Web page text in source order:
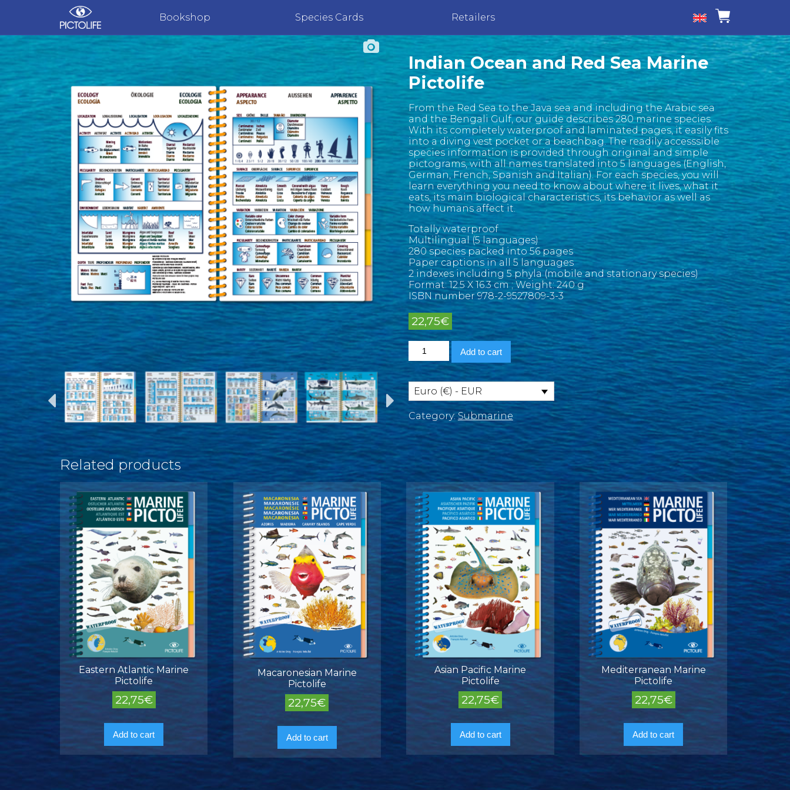
Bookshop Species Cards Retailers
Indian Ocean and Red Sea Marine
Pictolife
From the Red Sea to the Java sea and including the Arabic sea
and the Bengali Gulf, our guide describes 280 marine species.
With its completely waterproof and laminated pages, it easily fits
into a diving vest pocket or a beachbag. The readily accesssible
species information is provided through original and simple
pictograms, with all names translated into 5 languages (English,
German, French, Spanish and Italian). For each species, you will
learn everything you need to know about where it lives, what it
eats, its main biological characteristics, its behavior as well as
how humans affect it.
Totally waterproof
Multilingual (5 languages)
280 species packed into 56 pages
Paper captions in all 5 languages
2 indexes including 5 phyla (mobile and stationary species)
Format: 12.5 X 16.3 cm ; Weight: 240 g
ISBN number 978-2-9527809-3-3
22,75€
Indian
Ocean
and
Red
Sea
Marine
Pictolife
quantity
Add to cart
Euro (€) - EUR
Category:Submarine
Related products
Eastern Atlantic Marine
Pictolife
22,75€
Add to cart
Macaronesian Marine
Pictolife
22,75€
Add to cart
Asian Pacific Marine
Pictolife
22,75€
Add to cart
Mediterranean Marine
Pictolife
22,75€
Add to cart